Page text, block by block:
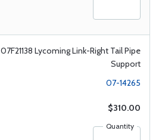
07F21138 Lycoming Link-Right Tail Pipe
Support
07-14265
$310.00
Quantity